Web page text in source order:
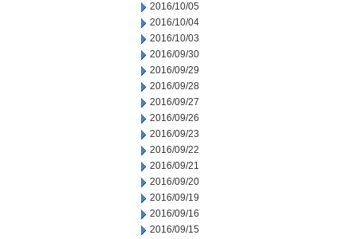
2016/10/05
2016/10/04
2016/10/03
2016/09/30
2016/09/29
2016/09/28
2016/09/27
2016/09/26
2016/09/23
2016/09/22
2016/09/21
2016/09/20
2016/09/19
2016/09/16
2016/09/15